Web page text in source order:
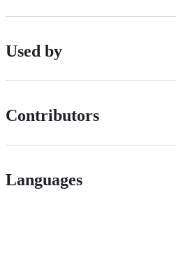
Used by
Contributors
Languages